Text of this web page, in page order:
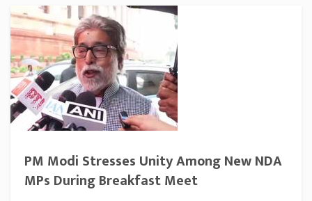
PM Modi Stresses Unity Among New NDA
MPs During Breakfast Meet